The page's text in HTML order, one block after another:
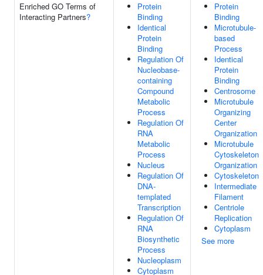
Enriched GO Terms of
Interacting Partners?
Protein
Binding
Identical
Protein
Binding
Regulation Of
Nucleobase-
containing
Compound
Metabolic
Process
Regulation Of
RNA
Metabolic
Process
Nucleus
Regulation Of
DNA-
templated
Transcription
Regulation Of
RNA
Biosynthetic
Process
Nucleoplasm
Cytoplasm
Protein
Binding
Microtubule-
based
Process
Identical
Protein
Binding
Centrosome
Microtubule
Organizing
Center
Organization
Microtubule
Cytoskeleton
Organization
Cytoskeleton
Intermediate
Filament
Centriole
Replication
Cytoplasm
See more